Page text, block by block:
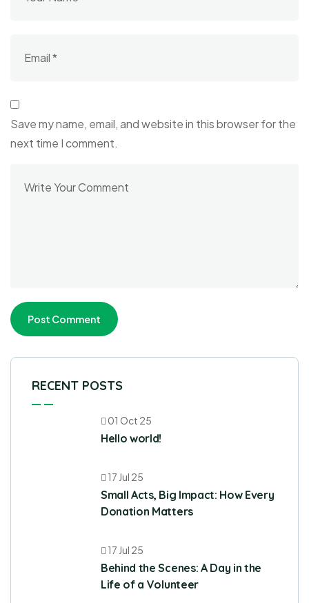
Save my name, email, and website in this browser for the
next time I comment.
RECENT POSTS
01 Oct 25
Hello world!
17 Jul 25
Small Acts, Big Impact: How Every
Donation Matters
17 Jul 25
Behind the Scenes: A Day in the
Life of a Volunteer